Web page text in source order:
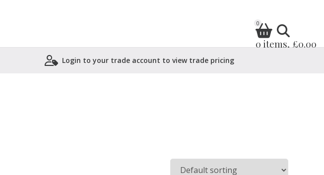
0
0 items, £0.00
Login to your trade account to view trade pricing